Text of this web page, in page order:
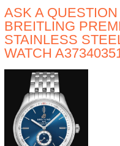
ASK A
BREITLING
STAINLESS
WATCH